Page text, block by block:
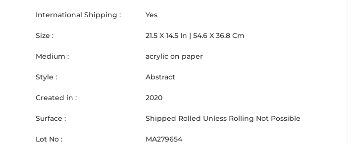
International Shipping : Yes
Size : 21.5 X 14.5 In | 54.6 X 36.8 Cm
Medium : acrylic on paper
Style : Abstract
Created in : 2020
Surface : Shipped Rolled Unless Rolling Not Possible
Lot No : MA279654